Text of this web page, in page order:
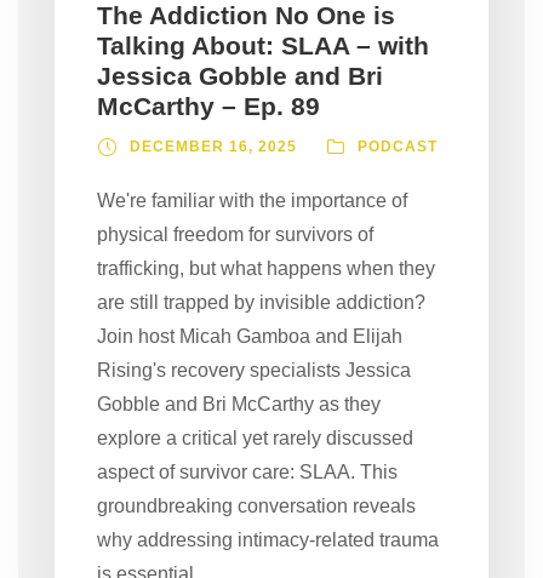
The Addiction No One is
Talking About: SLAA – with
Jessica Gobble and Bri
McCarthy – Ep. 89
DECEMBER 16, 2025 PODCAST
We're familiar with the importance of
physical freedom for survivors of
trafficking, but what happens when they
are still trapped by invisible addiction?
Join host Micah Gamboa and Elijah
Rising's recovery specialists Jessica
Gobble and Bri McCarthy as they
explore a critical yet rarely discussed
aspect of survivor care: SLAA. This
groundbreaking conversation reveals
why addressing intimacy-related trauma